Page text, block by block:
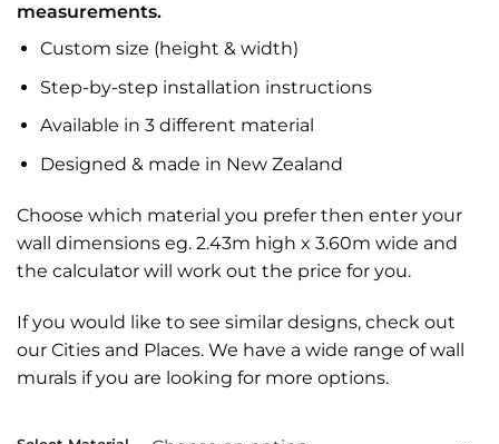
measurements.
Custom size (height & width)
Step-by-step installation instructions
Available in 3 different material
Designed & made in New Zealand
Choose which material you prefer then enter your
wall dimensions eg. 2.43m high x 3.60m wide and
the calculator will work out the price for you.
If you would like to see similar designs, check out
our Cities and Places. We have a wide range ofwall
murals if you are looking for more options.